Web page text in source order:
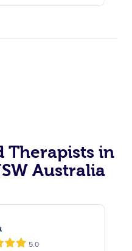
Therapists in
Australia
5.0